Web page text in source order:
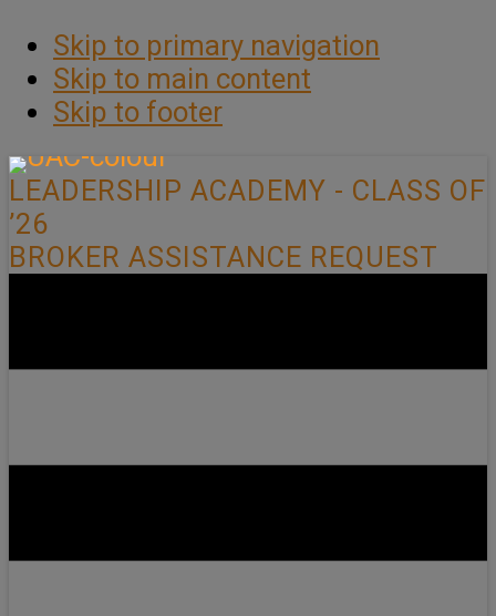
Skip to primary navigation
Skip to main content
Skip to footer
LEADERSHIP ACADEMY - CLASS OF
’26
BROKER ASSISTANCE REQUEST